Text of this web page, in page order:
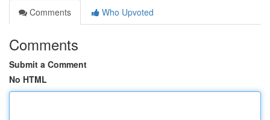
Comments
Who Upvoted
Comments
Submit a Comment
No HTML